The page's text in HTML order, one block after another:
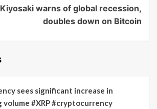
warns of global recession,
doubles down on Bitcoin
sees significant increase in
#XRP #cryptocurrency